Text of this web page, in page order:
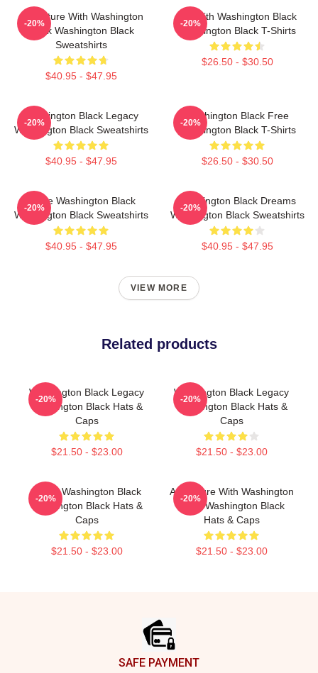
Adventure With Washington
Black Washington Black
Sweatshirts
$40.95 - $47.95
-20%
Fly With Washington Black
Washington Black T-Shirts
$26.50 - $30.50
-20%
Washington Black Legacy
Washington Black Sweatshirts
$40.95 - $47.95
-20%
Washington Black Free
Washington Black T-Shirts
$26.50 - $30.50
-20%
Brave Washington Black
Washington Black Sweatshirts
$40.95 - $47.95
-20%
Washington Black Dreams
Washington Black Sweatshirts
$40.95 - $47.95
-20%
VIEW MORE
Related products
Washington Black Legacy
Washington Black Hats &
Caps
$21.50 - $23.00
-20%
Washington Black Legacy
Washington Black Hats &
Caps
$21.50 - $23.00
-20%
Brave Washington Black
Washington Black Hats &
Caps
$21.50 - $23.00
-20%
Adventure With Washington
Black Washington Black
Hats & Caps
$21.50 - $23.00
-20%
SAFE PAYMENT